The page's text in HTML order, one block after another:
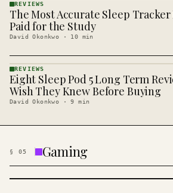
REVIEWS
· KINJA
REVIEWS
The Most Accurate Sleep
Paid for the Study
David Okonkwo · 10 min
REVIEWS
· KINJA
REVIEWS
Eight Sleep Pod 5 Long Term
Wish They Knew Before Buying
David Okonkwo ·9 min
§ 05 Gaming